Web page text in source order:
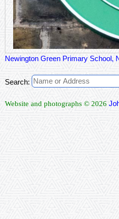
Newington Green Primary School,
Search:
Website and photographs © 2026